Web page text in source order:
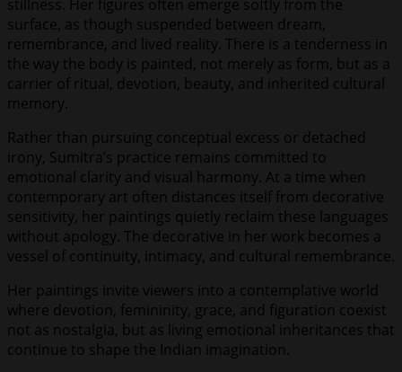
stillness. Her figures often emerge softly from the
surface, as though suspended between dream,
remembrance, and lived reality. There is a tenderness in
the way the body is painted, not merely as form, but as a
carrier of ritual, devotion, beauty, and inherited cultural
memory.
Rather than pursuing conceptual excess or detached
irony, Sumitra’s practice remains committed to
emotional clarity and visual harmony. At a time when
contemporary art often distances itself from decorative
sensitivity, her paintings quietly reclaim these languages
without apology. The decorative in her work becomes a
vessel of continuity, intimacy, and cultural remembrance.
Her paintings invite viewers into a contemplative world
where devotion, femininity, grace, and figuration coexist
not as nostalgia, but as living emotional inheritances that
continue to shape the Indian imagination.